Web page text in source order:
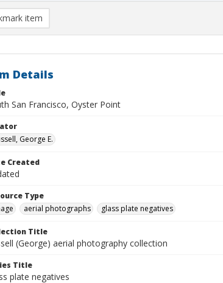
item
Details
San Francisco, Oyster Point
George E.
Created
Type
aerial photographs glass plate negatives
Title
(George) aerial photography collection
Title
plate negatives